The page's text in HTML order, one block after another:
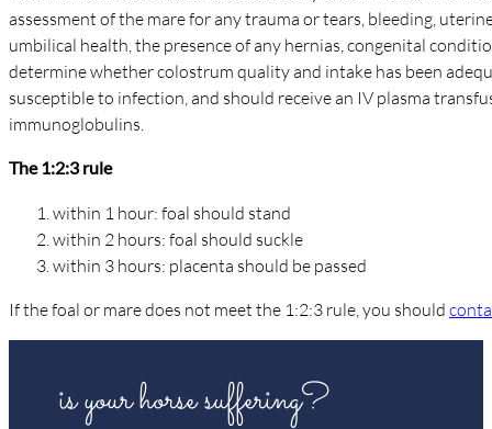
assessment of the mare for any trauma or tears, bleeding,
umbilical health, the presence of any hernias, congenital
determine whether colostrum quality and intake has been
susceptible to infection, and should receive an IV plasma
immunoglobulins.
The 1:2:3 rule
within 1 hour: foal should stand
within 2 hours: foal should suckle
within 3 hours: placenta should be passed
If the foal or mare does not meet the 1:2:3 rule, you should
is your horse suffering?